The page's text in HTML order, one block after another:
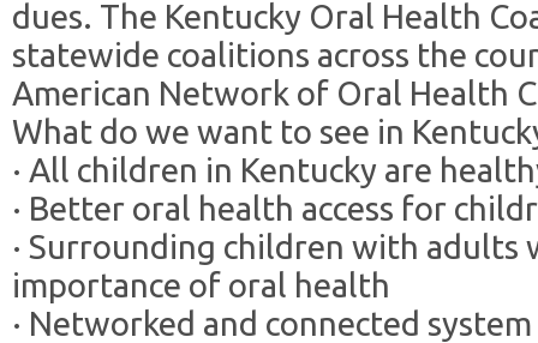
dues. The Kentucky Oral Health
statewide coalitions across the
American Network of Oral Health
What do we want to see in
· All children in Kentucky are
· Better oral health access for
· Surrounding children with adults
importance of oral health
· Networked and connected